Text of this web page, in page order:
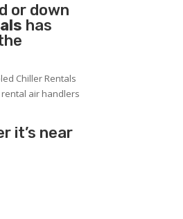
or down
has
Chiller Rentals
air handlers
it’s near